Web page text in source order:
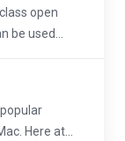
open
be used...
Here at...